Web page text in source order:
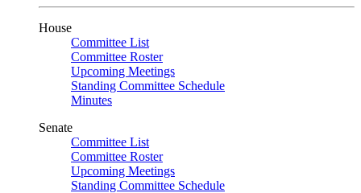
House
Committee List
Committee Roster
Upcoming Meetings
Standing Committee Schedule
Minutes
Senate
Committee List
Committee Roster
Upcoming Meetings
Standing Committee Schedule